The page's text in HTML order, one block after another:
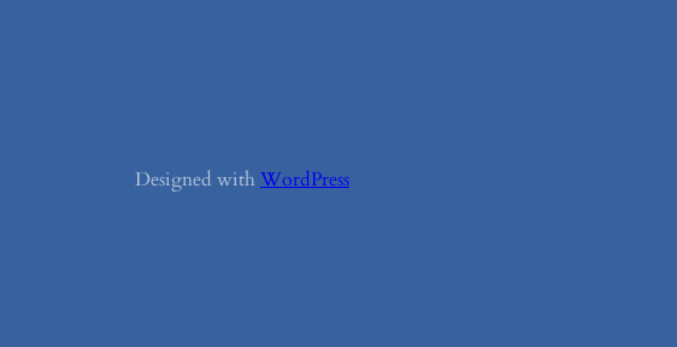
Designed with WordPress